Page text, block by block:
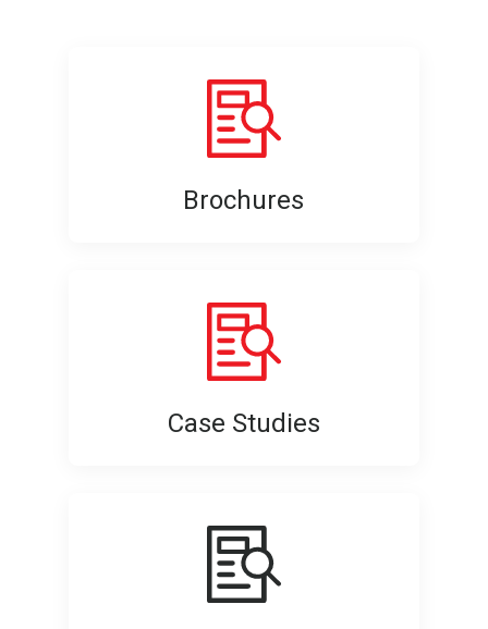
Brochures
Case Studies